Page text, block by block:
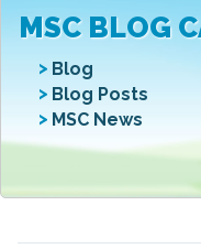
MSC BLOG
Blog
Blog Posts
MSC News